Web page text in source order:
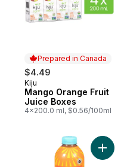
Prepared in Canada
$4.49
Prepared in Canada
Kiju
Mango Orange Fruit
Juice Boxes
4x200.0 ml, $0.56/100ml
Add